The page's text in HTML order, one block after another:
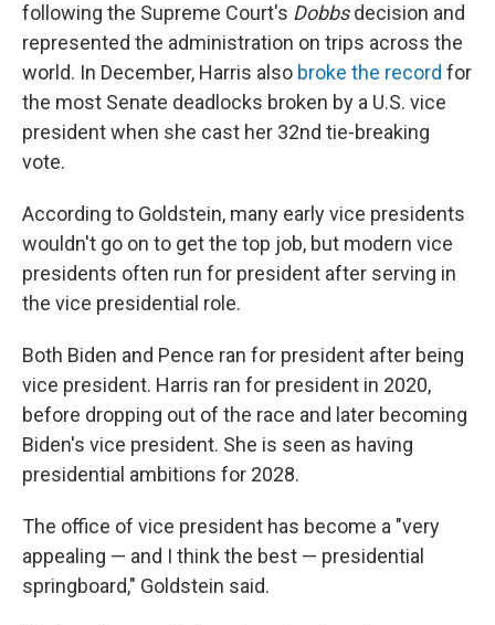
following the Supreme Court's Dobbsdecision and
represented the administration on trips across the
world. In December, Harris also broke the record for
the most Senate deadlocks broken by a U.S. vice
president when she cast her 32nd tie-breaking
vote.
According to Goldstein, many early vice presidents
wouldn't go on to get the top job, but modern vice
presidents often run for president after serving in
the vice presidential role.
Both Biden and Pence ran for president after being
vice president. Harris ran for president in 2020,
before dropping out of the race and later becoming
Biden's vice president. She is seen as having
presidential ambitions for 2028.
The office of vice president has become a "very
appealing — and I think the best — presidential
springboard," Goldstein said.